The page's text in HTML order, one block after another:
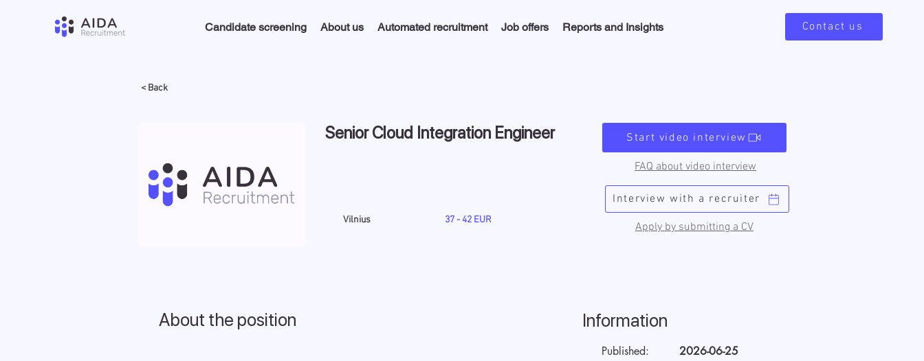
Candidate screening About us Automated recruitment Job offers Reports and Insights Contact us
< Back
Senior Cloud Integration Engineer
Vilnius 37 - 42 EUR
Start video interview
Apply by submitting a CV
Interview with a recruiter
FAQ about video interview
About the position Information
Published: 2026-06-25